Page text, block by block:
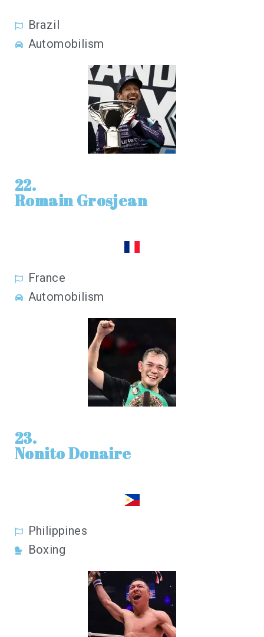
Brazil
Automobilism
22.
Romain Grosjean
France
Automobilism
23.
Nonito Donaire
Philippines
Boxing